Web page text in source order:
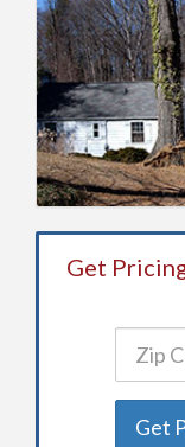
Get
Get